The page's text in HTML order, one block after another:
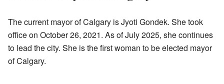
The current mayor of Calgary is Jyoti Gondek. She took
office on October 26, 2021. As of July 2025, she continues
to lead the city. She is the first woman to be elected mayor
of Calgary.